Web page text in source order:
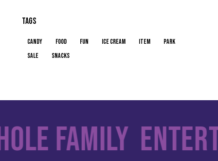
TAGS
candy food fun ice cream item
park
sale
snacks
Family